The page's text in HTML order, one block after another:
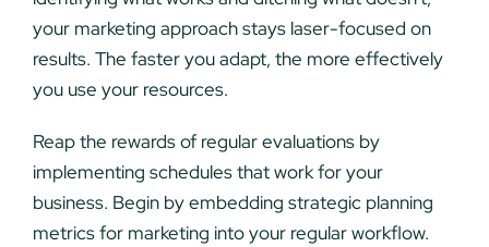
your marketing approach stays laser-focused on
results. The faster you adapt, the more effectively
you use your resources.
Reap the rewards of regular evaluations by
implementing schedules that work for your
business. Begin by embedding strategic planning
metrics for marketing into your regular workflow.